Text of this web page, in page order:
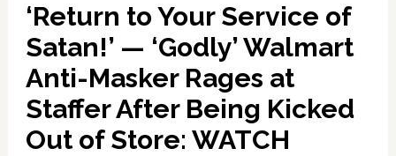
‘Return to Your Service of
Satan!’ — ‘Godly’ Walmart
Anti-Masker Rages at
Staffer After Being Kicked
Out of Store: WATCH